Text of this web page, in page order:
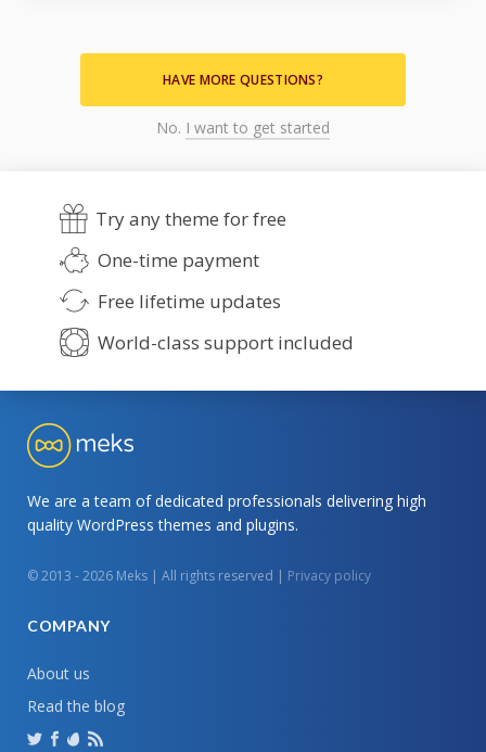
HAVE MORE QUESTIONS?
No. I want to get started
Try any theme for free
One-time payment
Free lifetime updates
World-class support included
We are a team of dedicated professionals delivering high
quality WordPress themes and plugins.
© 2013 - 2026 Meks | All rights reserved | Privacy policy
COMPANY
About us
Read the blog